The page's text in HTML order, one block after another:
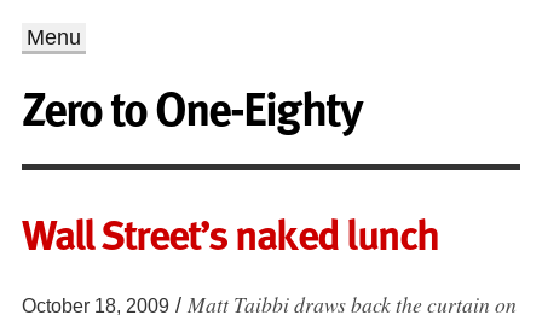
Menu
Zero to One-Eighty
Wall Street’s naked lunch
October 18, 2009/ Matt Taibbi draws back the curtain on